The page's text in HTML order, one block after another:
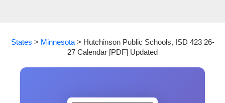
States > Minnesota> Hutchinson Public Schools, ISD 423 26-
27 Calendar [PDF] Updated